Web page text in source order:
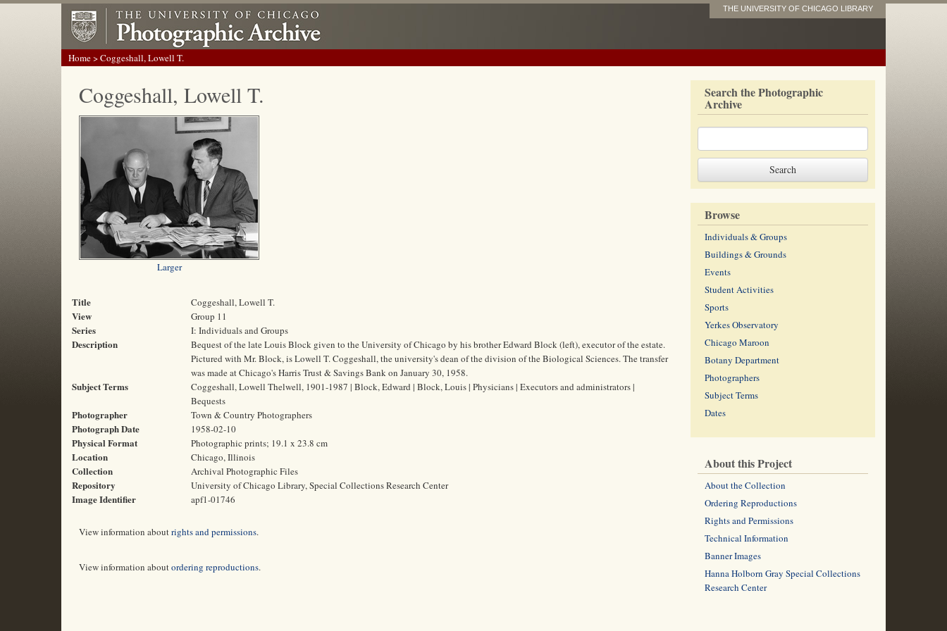
THE UNIVERSITY OF CHICAGO LIBRARY
Home> Coggeshall, Lowell T.
Coggeshall, Lowell T.
Larger
Title Coggeshall, Lowell T.
View Group 11
Series I: Individuals and Groups
Description
Bequest of the late Louis Block given to the University of Chicago by his brother Edward Block (left), executor of the estate.
Pictured with Mr. Block, is Lowell T. Coggeshall, the university's dean of the division of the Biological Sciences. The transfer
was made at Chicago's Harris Trust & Savings Bank on January 30, 1958.
Subject Terms
Coggeshall, Lowell Thelwell, 1901-1987 | Block, Edward | Block, Louis | Physicians | Executors and administrators |
Bequests
Photographer Town & Country Photographers
Photograph Date 1958-02-10
Physical Format Photographic prints; 19.1 x 23.8 cm
Location Chicago, Illinois
Collection Archival Photographic Files
Repository University of Chicago Library, Special Collections Research Center
Image Identifier apf1-01746
View information aboutrights and permissions.
View information aboutordering reproductions.
Search the Photographic
Archive
Browse
Individuals & Groups
Buildings & Grounds
Events
Student Activities
Sports
Yerkes Observatory
Chicago Maroon
Botany Department
Photographers
Subject Terms
Dates
About this Project
About the Collection
Ordering Reproductions
Rights and Permissions
Technical Information
Banner Images
Hanna Holborn Gray Special Collections
Research Center